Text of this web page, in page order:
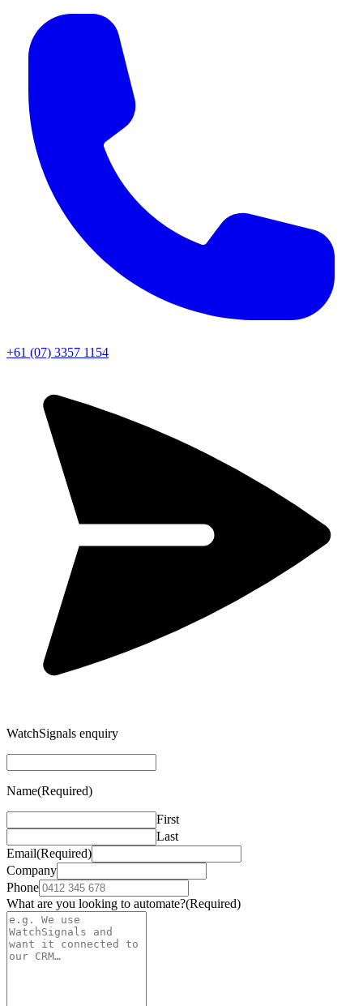
+61 (07) 3357 1154
WatchSignals enquiry
Name(Required)
First
Last
Email(Required)
Company
Phone
What are you looking to automate?(Required)